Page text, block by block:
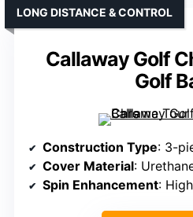
Callaway Golf
Golf
LONG DISTANCE & CONTROL
Construction Type: 3-
Cover Material:
Spin Enhancement: